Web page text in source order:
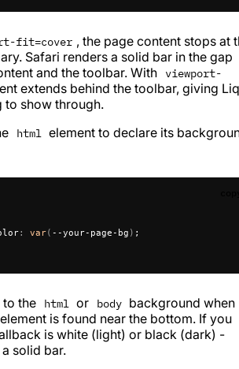
fit=cover , the page content stops at
Safari renders a solid bar in the gap
and the toolbar. With
viewport-
extends behind the toolbar, giving
to show through.
html element to declare its
: var( --your-page-bg ) ;
the html or body background when
is found near the bottom. If you
is white (light) or black (dark) -
solid bar.